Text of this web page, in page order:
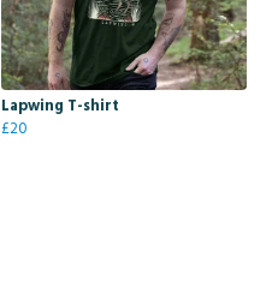
Lapwing T-shirt
£20